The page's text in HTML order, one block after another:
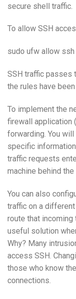
secure shell traffic.
To allow SSH
sudo ufw allow ssh
SSH traffic passes
the rules have
To implement the
firewall application
forwarding. You
specific
traffic requests
machine behind the
You can also
traffic on a different
route that
useful solution
Why? Many
access SSH.
those who know
connections.